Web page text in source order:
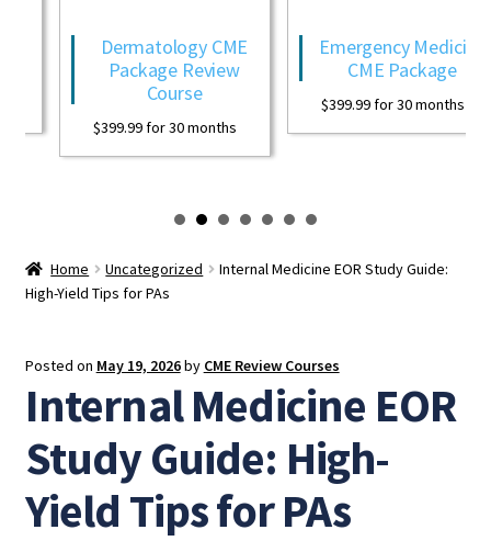
Dermatology CME
Package Review
Course
399.99for 30 months
Emergency Medicine
CME Package
399.99for 30 months
Home Uncategorized
Internal Medicine EOR Study Guide:
High-Yield Tips for PAs
Posted on May 19, 2026by CME Review Courses
Internal Medicine EOR
Study Guide: High-
Yield Tips for PAs